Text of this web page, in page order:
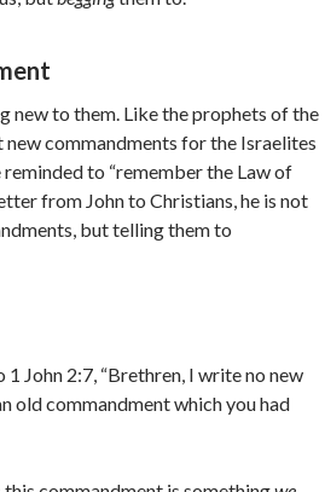
new to them. Like the prophets of the
commandments for the Israelites
to “remember the Law of
from John to Christians, he is not
but telling them to
John 2:7, “Brethren, I write no new
old commandment which you had